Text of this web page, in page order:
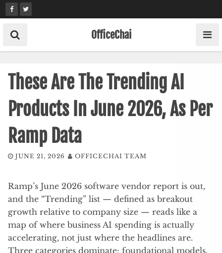
Skip
to
content
OfficeChai
These Are The Trending AI
Products In June 2026, As Per
Ramp Data
JUNE 21, 2026 OFFICECHAI TEAM
Ramp’s June 2026 software vendor report is out,
and the “Trending” list — defined as breakout
growth relative to company size — reads like a
map of where business AI spending is actually
accelerating, not just where the headlines are.
Three categories dominate: foundational models,